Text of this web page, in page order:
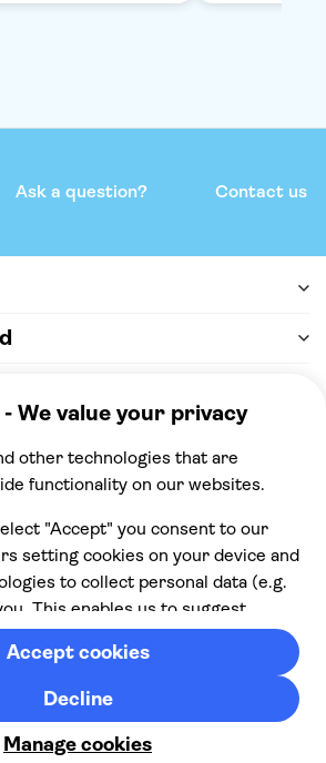
Check availability
Ask a question? Contact us
we accept the following
nº
Cookies
Terms & Conditions